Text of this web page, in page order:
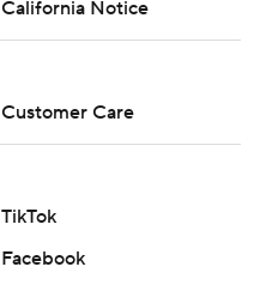
California Notice
Customer Care
TikTok
Facebook